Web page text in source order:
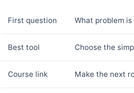
First question What problem
Best tool Choose the
Course link Make the next